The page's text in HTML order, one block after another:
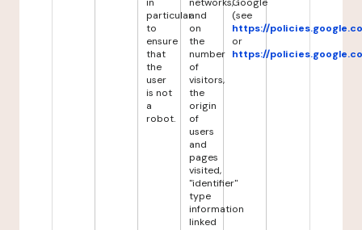
particular
to
ensure
that
the
user
is not
a
robot.
and
on
the
number
of
visitors,
the
origin
of
users
and
pages
visited,
"identifier"
type
information
linked
(see
https://
or
https://